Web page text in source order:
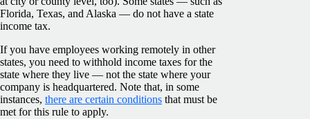
Florida, Texas, and Alaska — do not have a state
income tax.
If you have employees working remotely in other
states, you need to withhold income taxes for the
state where they live — not the state where your
company is headquartered. Note that, in some
instances, there are certain conditions that must be
met for this rule to apply.